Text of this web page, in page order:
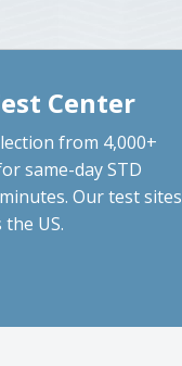
Center
from 4,000+
same-day STD
Our test sites
US.